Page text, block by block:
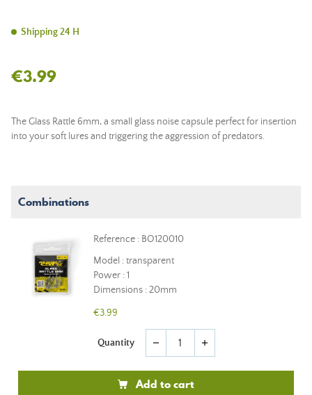
Shipping 24 H
€3.99
The Glass Rattle 6mm, a small glass noise capsule perfect for insertion
into your soft lures and triggering the aggression of predators.
Combinations
Reference : BO120010
Model : transparent
Power : 1
Dimensions : 20mm
€3.99
Quantity remove add
Add to cart